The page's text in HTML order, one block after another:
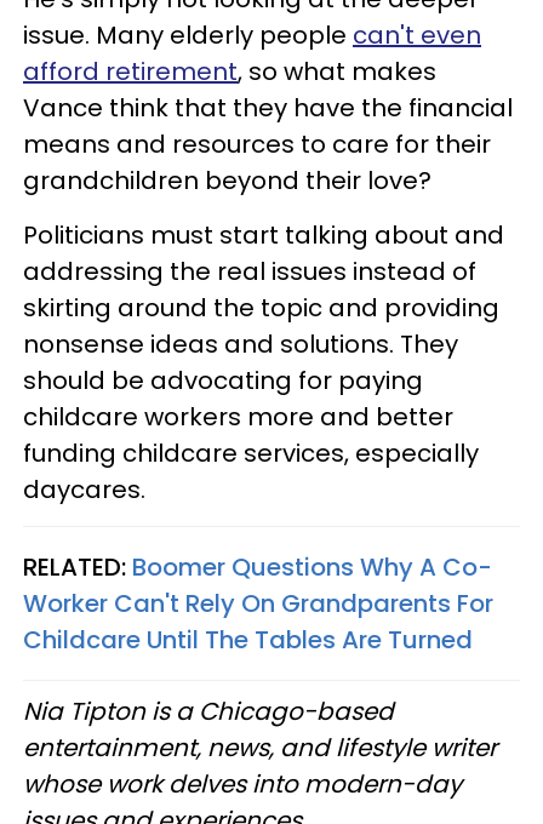
issue. Many elderly people can't even
afford retirement, so what makes
Vance think that they have the financial
means and resources to care for their
grandchildren beyond their love?
Politicians must start talking about and
addressing the real issues instead of
skirting around the topic and providing
nonsense ideas and solutions. They
should be advocating for paying
childcare workers more and better
funding childcare services, especially
daycares.
RELATED: Boomer Questions Why A Co-
Worker Can't Rely On Grandparents For
Childcare Until The Tables Are Turned
Nia Tipton is a Chicago-based
entertainment, news, and lifestyle writer
whose work delves into modern-day